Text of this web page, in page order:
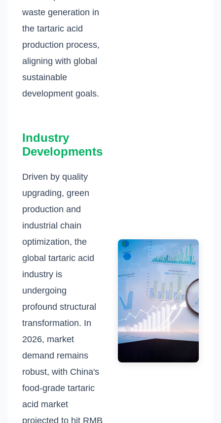
waste generation in
the tartaric acid
production process,
aligning with global
sustainable
development goals.
Industry
Developments
Driven by quality
upgrading, green
production and
industrial chain
optimization, the
global tartaric acid
industry is
undergoing
profound structural
transformation. In
2026, market
demand remains
robust, with China's
food-grade tartaric
acid market
projected to hit RMB